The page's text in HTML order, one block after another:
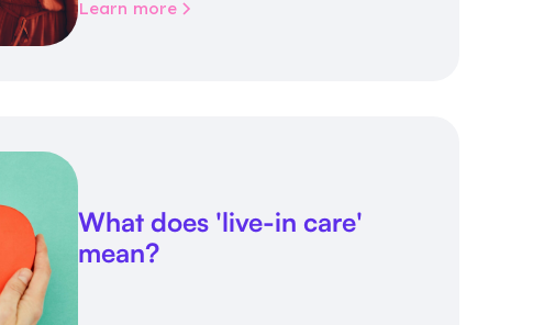
Learn more
What does 'live-in care'
mean?